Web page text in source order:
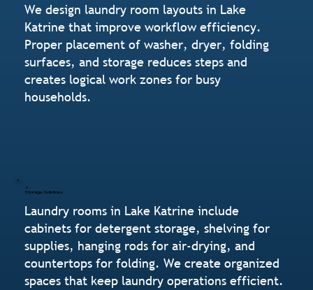
We design laundry room layouts in Lake
Katrine that improve workflow efficiency.
Proper placement of washer, dryer, folding
surfaces, and storage reduces steps and
creates logical work zones for busy
households.
Storage Solutions
Laundry rooms in Lake Katrine include
cabinets for detergent storage, shelving for
supplies, hanging rods for air-drying, and
countertops for folding. We create organized
spaces that keep laundry operations efficient.